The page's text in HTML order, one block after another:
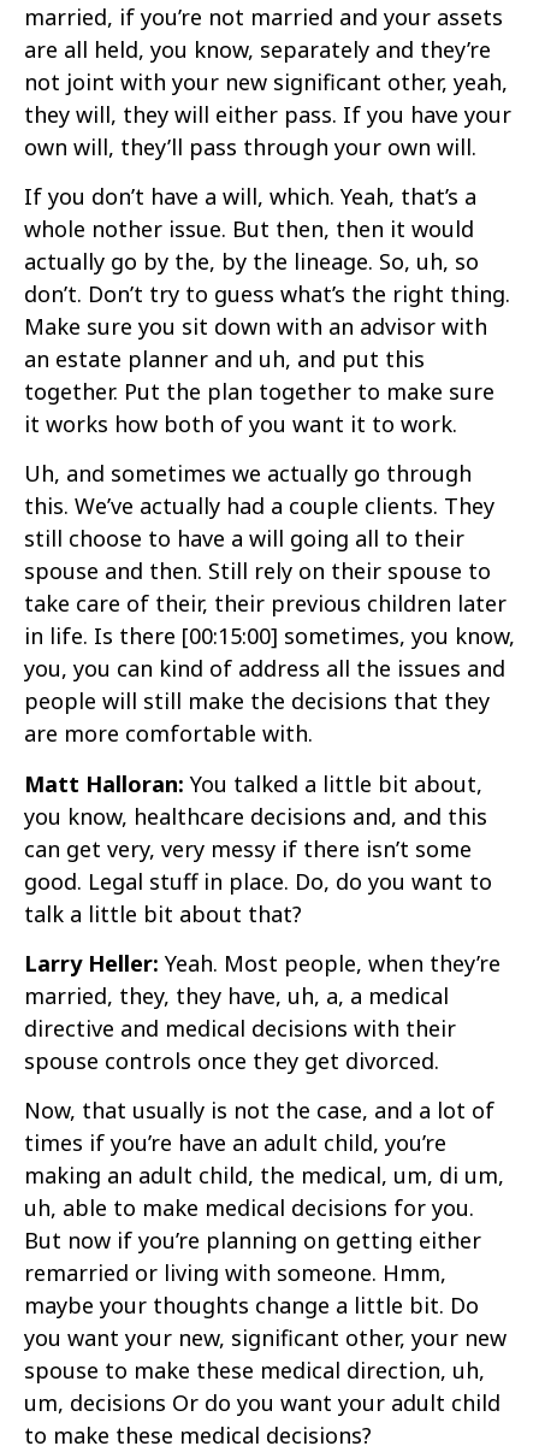
married, if you’re not married and your assets
are all held, you know, separately and they’re
not joint with your new significant other, yeah,
they will, they will either pass. If you have your
own will, they’ll pass through your own will.
If you don’t have a will, which. Yeah, that’s a
whole nother issue. But then, then it would
actually go by the, by the lineage. So, uh, so
don’t. Don’t try to guess what’s the right thing.
Make sure you sit down with an advisor with
an estate planner and uh, and put this
together. Put the plan together to make sure
it works how both of you want it to work.
Uh, and sometimes we actually go through
this. We’ve actually had a couple clients. They
still choose to have a will going all to their
spouse and then. Still rely on their spouse to
take care of their, their previous children later
in life. Is there [00:15:00] sometimes, you know,
you, you can kind of address all the issues and
people will still make the decisions that they
are more comfortable with.
Matt Halloran: You talked a little bit about,
you know, healthcare decisions and, and this
can get very, very messy if there isn’t some
good. Legal stuff in place. Do, do you want to
talk a little bit about that?
Larry Heller: Yeah. Most people, when they’re
married, they, they have, uh, a, a medical
directive and medical decisions with their
spouse controls once they get divorced.
Now, that usually is not the case, and a lot of
times if you’re have an adult child, you’re
making an adult child, the medical, um, di um,
uh, able to make medical decisions for you.
But now if you’re planning on getting either
remarried or living with someone. Hmm,
maybe your thoughts change a little bit. Do
you want your new, significant other, your new
spouse to make these medical direction, uh,
um, decisions Or do you want your adult child
to make these medical decisions?